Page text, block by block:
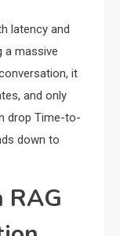
latency and
a massive
it
and only
drop Time-to-
down to
RAG